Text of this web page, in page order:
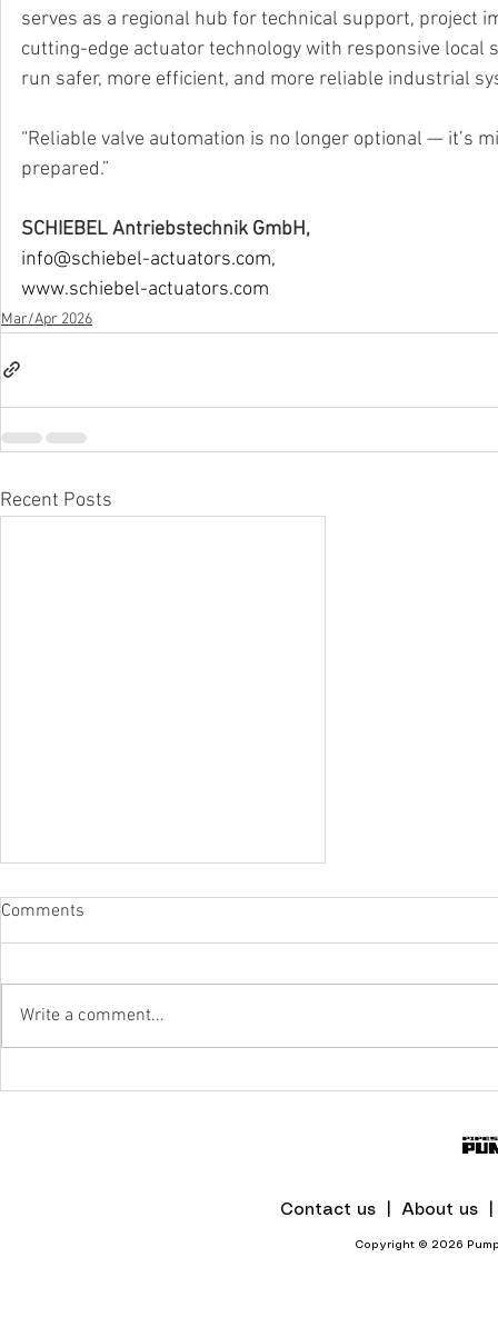
serves as a regional hub for technical support, project
cutting-edge actuator technology with responsive local
run safer, more efficient, and more reliable industrial
“Reliable valve automation is no longer optional — it’s
prepared.”
SCHIEBEL Antriebstechnik GmbH,
info@schiebel-actuators.com,
www.schiebel-actuators.com
Mar/Apr 2026
Recent Posts
Comments
Write a comment...
Contact us | About us
Copyright © 2026